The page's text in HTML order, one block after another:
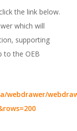
the link below.
which will
supporting
to the OEB